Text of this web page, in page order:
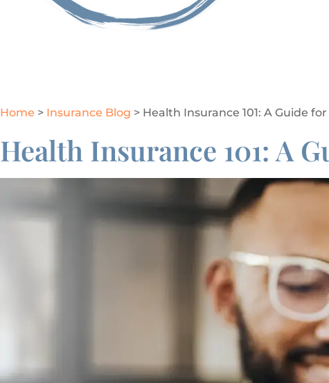
Home > Insurance Blog > Health Insurance 101: A Guide
Health Insurance 101: A